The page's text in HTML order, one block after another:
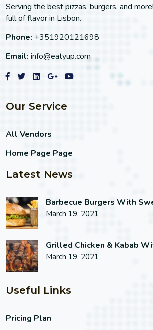
Serving the best pizzas, burgers, and
full of flavor in Lisbon.
Phone: +351920121698
Email: info@eatyup.com
Our Service
All Vendors
Home Page Page
Latest News
Barbecue Burgers With
March 19, 2021
Grilled Chicken & Kabab
March 19, 2021
Useful Links
Pricing Plan